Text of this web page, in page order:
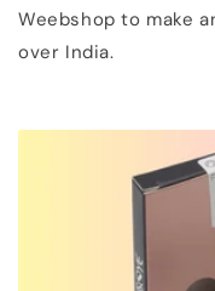
Weebshop to make
over India.